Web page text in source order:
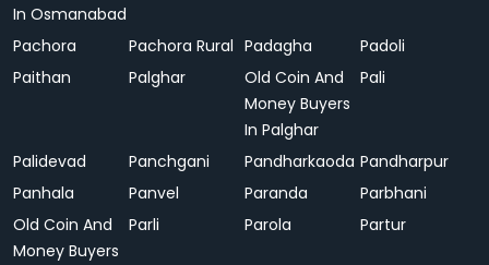
In Osmanabad
Pachora Pachora Rural Padagha
Padoli
Paithan
Palghar
Old Coin And
Money Buyers
In Palghar
Pali
Palidevad Panchgani Pandharkaoda Pandharpur
Panhala
Panvel Paranda
Parbhani
Old Coin And
Money Buyers
Parli Parola Partur